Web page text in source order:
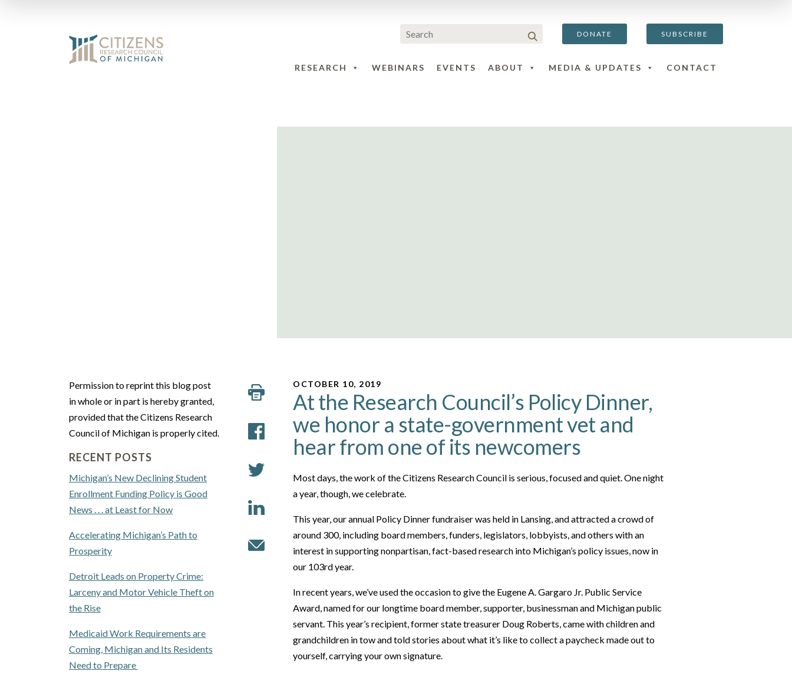
DONATE SUBSCRIBE
RESEARCH WEBINARS EVENTS ABOUT MEDIA & UPDATES CONTACT
Permission to reprint this blog post
in whole or in part is hereby granted,
provided that the Citizens Research
Council of Michigan is properly cited.
RECENT POSTS
Michigan’s New Declining Student
Enrollment Funding Policy is Good
News . . . at Least for Now
Accelerating Michigan’s Path to
Prosperity
Detroit Leads on Property Crime:
Larceny and Motor Vehicle Theft on
the Rise
Medicaid Work Requirements are
Coming, Michigan and Its Residents
Need to Prepare
OCTOBER 10, 2019
At the Research Council’s Policy Dinner,
we honor a state-government vet and
hear from one of its newcomers
Most days, the work of the Citizens Research Council is serious, focused and quiet. One night
a year, though, we celebrate.
This year, our annual Policy Dinner fundraiser was held in Lansing, and attracted a crowd of
around 300, including board members, funders, legislators, lobbyists, and others with an
interest in supporting nonpartisan, fact-based research into Michigan’s policy issues, now in
our 103rd year.
In recent years, we’ve used the occasion to give the Eugene A. Gargaro Jr. Public Service
Award, named for our longtime board member, supporter, businessman and Michigan public
servant. This year’s recipient, former state treasurer Doug Roberts, came with children and
grandchildren in tow and told stories about what it’s like to collect a paycheck made out to
yourself, carrying your own signature.